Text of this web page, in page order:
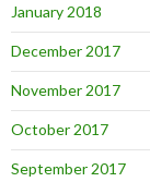
January 2018
December 2017
November 2017
October 2017
September 2017